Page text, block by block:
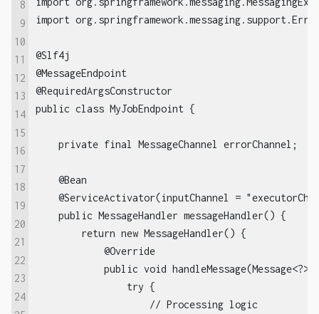
8
9
10
11
12
13
14
15
16
17
18
19
20
21
22
23
24
import
@Slf4j
@MessageEndpoint
@RequiredArgsConstructor
public class MyJobEndpoint {
    private final MessageChannel errorChannel;
    @Bean
@ServiceActivator(inputChannel =
    public MessageHandler messageHandler() {
        return new MessageHandler() {
            @Override
public void handleMessage(Message<?>
                try {
                    // Processing logic